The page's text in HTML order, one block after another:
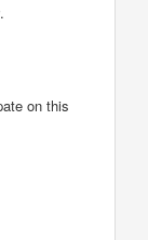
on this